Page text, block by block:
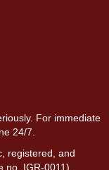
For immediate
24/7.
registered, and
no. IGR-0011).